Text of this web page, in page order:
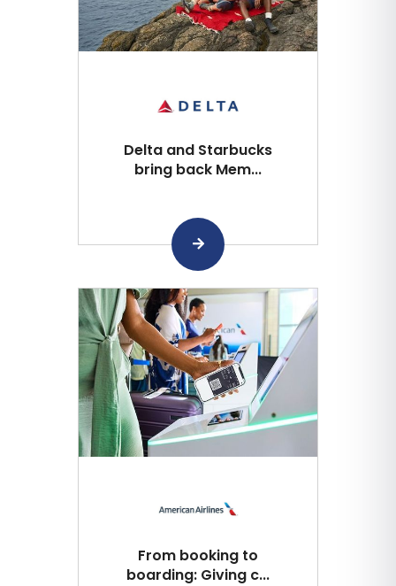
Delta and Starbucks
bring back Mem...
From booking to
boarding: Giving c...